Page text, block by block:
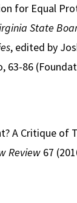
for Equal
State
, edited by
63-86
A Critique of
Review 67